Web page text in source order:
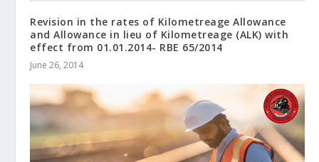
Revision in the rates of Kilometreage Allowance
and Allowance in lieu of Kilometreage (ALK) with
effect from 01.01.2014- RBE 65/2014
June 26, 2014